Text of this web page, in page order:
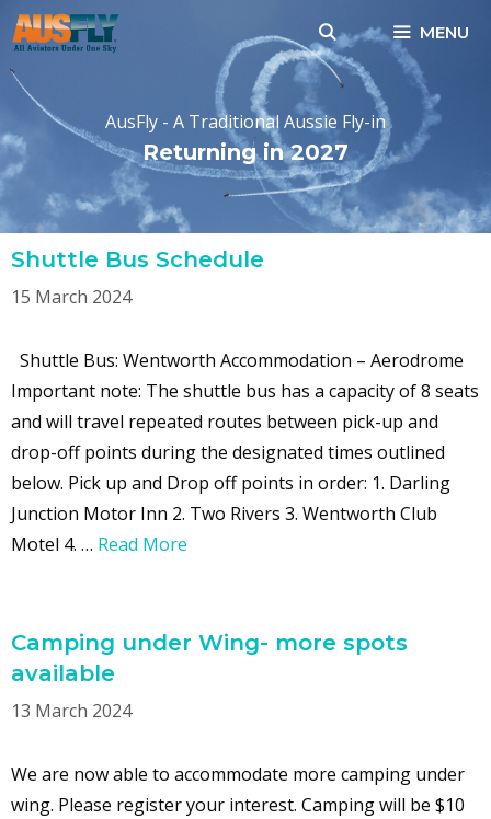
Skip
to
content
MENU
AusFly - A Traditional Aussie Fly-in
Returning in 2027
Shuttle Bus Schedule
15 March 2024
Shuttle Bus: Wentworth Accommodation – Aerodrome
Important note: The shuttle bus has a capacity of 8 seats
and will travel repeated routes between pick-up and
drop-off points during the designated times outlined
below. Pick up and Drop off points in order: 1. Darling
Junction Motor Inn 2. Two Rivers 3. Wentworth Club
Motel 4. … Read More
Camping under Wing- more spots
available
13 March 2024
We are now able to accommodate more camping under
wing. Please register your interest. Camping will be $10